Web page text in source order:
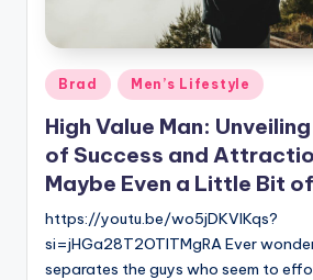
Posted
in
Brad Men’s Lifestyle
High Value Man:
of Success and
Maybe Even a Little Bit
https://youtu.be/wo5jDKVlKqs?
si=jHGa28T2OTlTMgRA Ever
separates the guys who seem to